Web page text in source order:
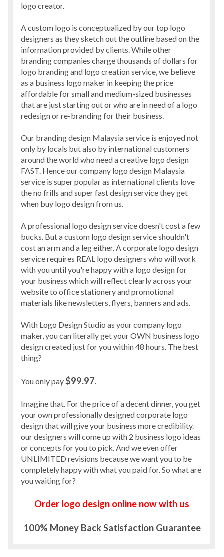
logo creator.
A custom logo is conceptualized by our top logo
designers as they sketch out the outline based on the
information provided by clients. While other
branding companies charge thousands of dollars for
logo branding and logo creation service, we believe
as a business logo maker in keeping the price
affordable for small and medium-sized businesses
that are just starting out or who are in need of a logo
redesign or re-branding for their business.
Our branding design Malaysia service is enjoyed not
only by locals but also by international customers
around the world who need a creative logo design
FAST. Hence our company logo design Malaysia
service is super popular as international clients love
the no frills and super fast design service they get
when buy logo design from us.
A professional logo design service doesn't cost a few
bucks. But a custom logo design service shouldn't
cost an arm and a leg either. A corporate logo design
service requires REAL logo designers who will work
with you until you're happy with a logo design for
your business which will reflect clearly across your
website to office stationery and promotional
materials like newsletters, flyers, banners and ads.
With Logo Design Studio as your company logo
maker, you can literally get your OWN business logo
design created just for you within 48 hours. The best
thing?
You only pay$99.97.
Imagine that. For the price of a decent dinner, you get
your own professionally designed corporate logo
design that will give your business more credibility.
our designers will come up with 2 business logo ideas
or concepts for you to pick. And we even offer
UNLIMITED revisions because we want you to be
completely happy with what you paid for. So what are
you waiting for?
Order logo design online now with us
100% Money Back Satisfaction Guarantee